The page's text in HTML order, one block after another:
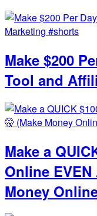
Make $200
Tool and
Make a
Online EVEN
Money